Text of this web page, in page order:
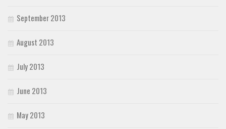
September 2013
August 2013
July 2013
June 2013
May 2013